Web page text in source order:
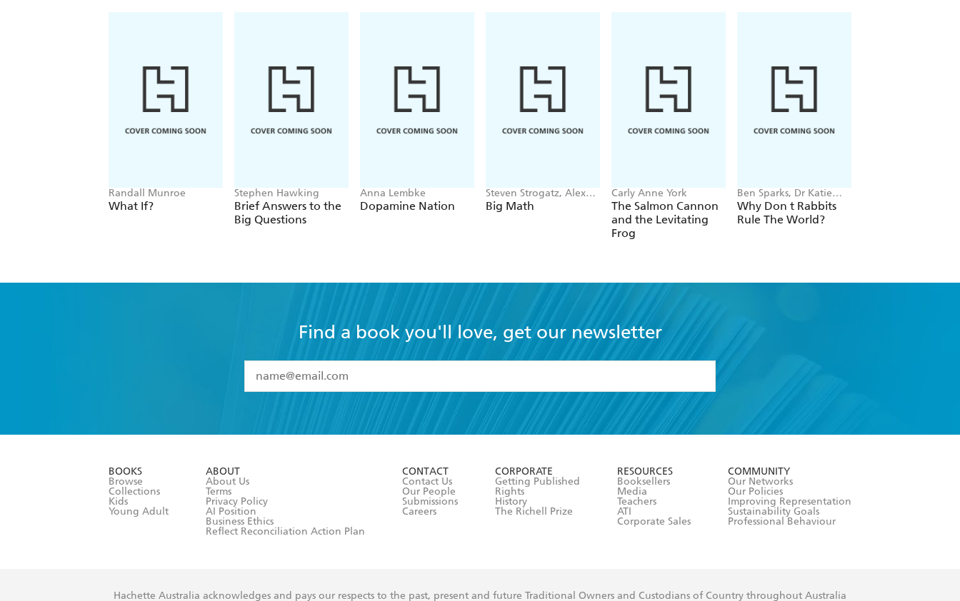
Randall Munroe
What If?
Stephen Hawking
Brief Answers to the
Big Questions
Anna Lembke
Dopamine Nation
Steven Strogatz, Alex
Townsend
Big Math
Carly Anne York
The Salmon Cannon
and the Levitating
Frog
Ben Sparks, Dr Katie
Steckles
Why Don t Rabbits
Rule The World?
Find a book you'll love, get our newsletter
I have read and accept the
Terms and Conditions
BOOKS
Browse
Collections
Kids
Young Adult
ABOUT
About Us
Terms
Privacy Policy
AI Position
Business Ethics
Reflect Reconciliation Action Plan
CONTACT
Contact Us
Our People
Submissions
Careers
CORPORATE
Getting Published
Rights
History
The Richell Prize
RESOURCES
Booksellers
Media
Teachers
ATI
Corporate Sales
COMMUNITY
Our Networks
Our Policies
Improving Representation
Sustainability Goals
Professional Behaviour
Hachette Australia acknowledges and pays our respects to the past, present and future Traditional Owners and Custodians of Country throughout Australia